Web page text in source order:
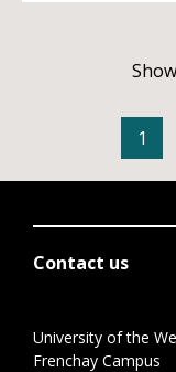
1
Contact us
University of the
Frenchay Campus